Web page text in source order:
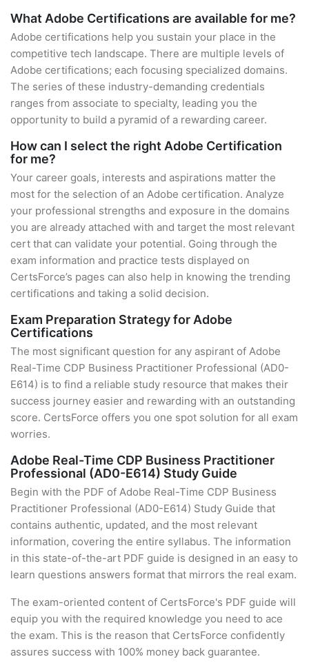
What Adobe Certifications are available for me?
Adobe certifications help you sustain your place in the
competitive tech landscape. There are multiple levels of
Adobe certifications; each focusing specialized domains.
The series of these industry-demanding credentials
ranges from associate to specialty, leading you the
opportunity to build a pyramid of a rewarding career.
How can I select the right Adobe Certification
for me?
Your career goals, interests and aspirations matter the
most for the selection of an Adobe certification. Analyze
your professional strengths and exposure in the domains
you are already attached with and target the most relevant
cert that can validate your potential. Going through the
exam information and practice tests displayed on
CertsForce’s pages can also help in knowing the trending
certifications and taking a solid decision.
Exam Preparation Strategy for Adobe
Certifications
The most significant question for any aspirant of Adobe
Real-Time CDP Business Practitioner Professional (AD0-
E614) is to find a reliable study resource that makes their
success journey easier and rewarding with an outstanding
score. CertsForce offers you one spot solution for all exam
worries.
Adobe Real-Time CDP Business Practitioner
Professional (AD0-E614) Study Guide
Begin with the PDF of Adobe Real-Time CDP Business
Practitioner Professional (AD0-E614) Study Guide that
contains authentic, updated, and the most relevant
information, covering the entire syllabus. The information
in this state-of-the-art PDF guide is designed in an easy to
learn questions answers format that mirrors the real exam.
The exam-oriented content of CertsForce's PDF guide will
equip you with the required knowledge you need to ace
the exam. This is the reason that CertsForce confidently
assures success with 100% money back guarantee.